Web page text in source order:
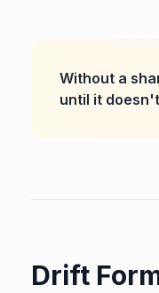
Without a
until it
Drift